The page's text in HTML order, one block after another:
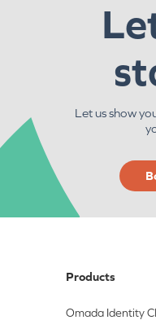
Let us show
Products
Omada Identity